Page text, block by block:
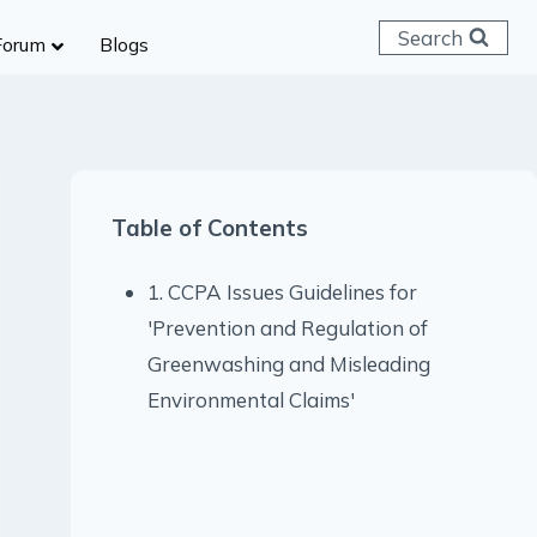
Blogs Search
Table of Contents
1. CCPA Issues Guidelines for
'Prevention and Regulation of
Greenwashing and Misleading
Environmental Claims'